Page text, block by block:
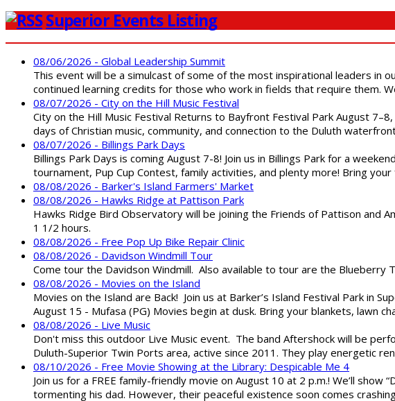
Superior Events Listing
08/06/2026 - Global Leadership Summit
This event will be a simulcast of some of the most inspirational leaders in
continued learning credits for those who work in fields that require them.
08/07/2026 - City on the Hill Music Festival
City on the Hill Music Festival Returns to Bayfront Festival Park August
days of Christian music, community, and connection to the Duluth
08/07/2026 - Billings Park Days
Billings Park Days is coming August 7-8! Join us in Billings Park for a
tournament, Pup Cup Contest, family activities, and plenty more! Bring
08/08/2026 - Barker's Island Farmers' Market
08/08/2026 - Hawks Ridge at Pattison Park
Hawks Ridge Bird Observatory will be joining the Friends of Pattison and
1 1/2 hours.
08/08/2026 - Free Pop Up Bike Repair Clinic
08/08/2026 - Davidson Windmill Tour
Come tour the Davidson Windmill. Also available to tour are the Blueberry
08/08/2026 - Movies on the Island
Movies on the Island are Back! Join us at Barker’s Island Festival Park in
August 15 - Mufasa (PG) Movies begin at dusk. Bring your blankets, lawn
08/08/2026 - Live Music
Don't miss this outdoor Live Music event. The band Aftershock will be
Duluth-Superior Twin Ports area, active since 2011. They play energetic
08/10/2026 - Free Movie Showing at the Library: Despicable Me 4
Join us for a FREE family-friendly movie on August 10 at 2 p.m.! We’ll
tormenting his dad. However, their peaceful existence soon comes